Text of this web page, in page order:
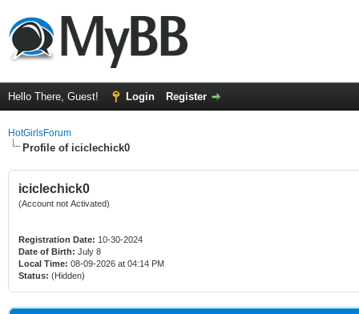
Hello There, Guest! Login Register
HotGirlsForum
Profile of iciclechick0
iciclechick0
(Account not Activated)
Registration Date: 10-30-2024
Date of Birth: July 8
Local Time: 08-09-2026 at 04:14 PM
Status: (Hidden)